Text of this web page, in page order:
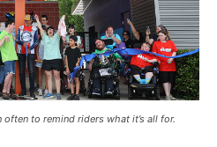
to remind riders what it’s all for.